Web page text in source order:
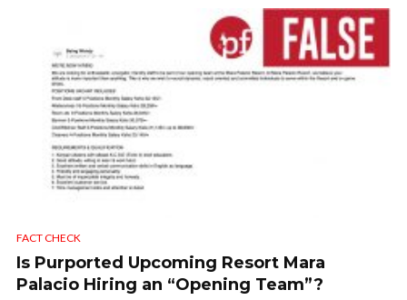
FACT CHECK
Is Purported Upcoming Resort Mara
Palacio Hiring an “Opening Team”?